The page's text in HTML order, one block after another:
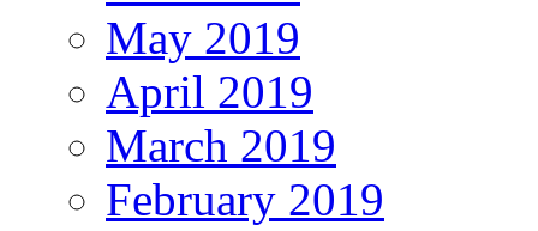
May 2019
April 2019
March 2019
February 2019